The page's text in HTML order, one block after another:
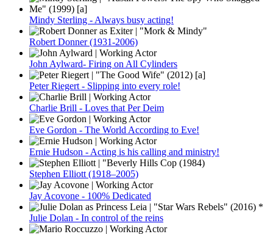
Mindy Sterling - Always busy acting!
Robert Donner (1931-2006)
John Aylward- Firing on All Cylinders
Peter Riegert - Slipping into every role!
Charlie Brill - Loves that Per Deim
Eve Gordon - The World According to Eve!
Ernie Hudson - Acting is his calling and ministry!
Stephen Elliott (1918–2005)
Jay Acovone - 100% Dedicated
Julie Dolan - In control of the reins